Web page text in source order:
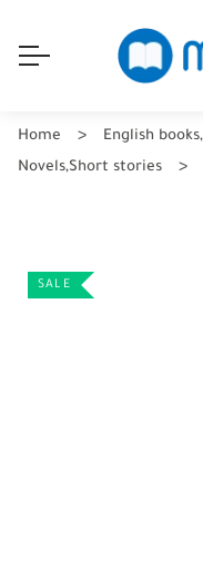
Home English books,
Novels,Short stories
SALE